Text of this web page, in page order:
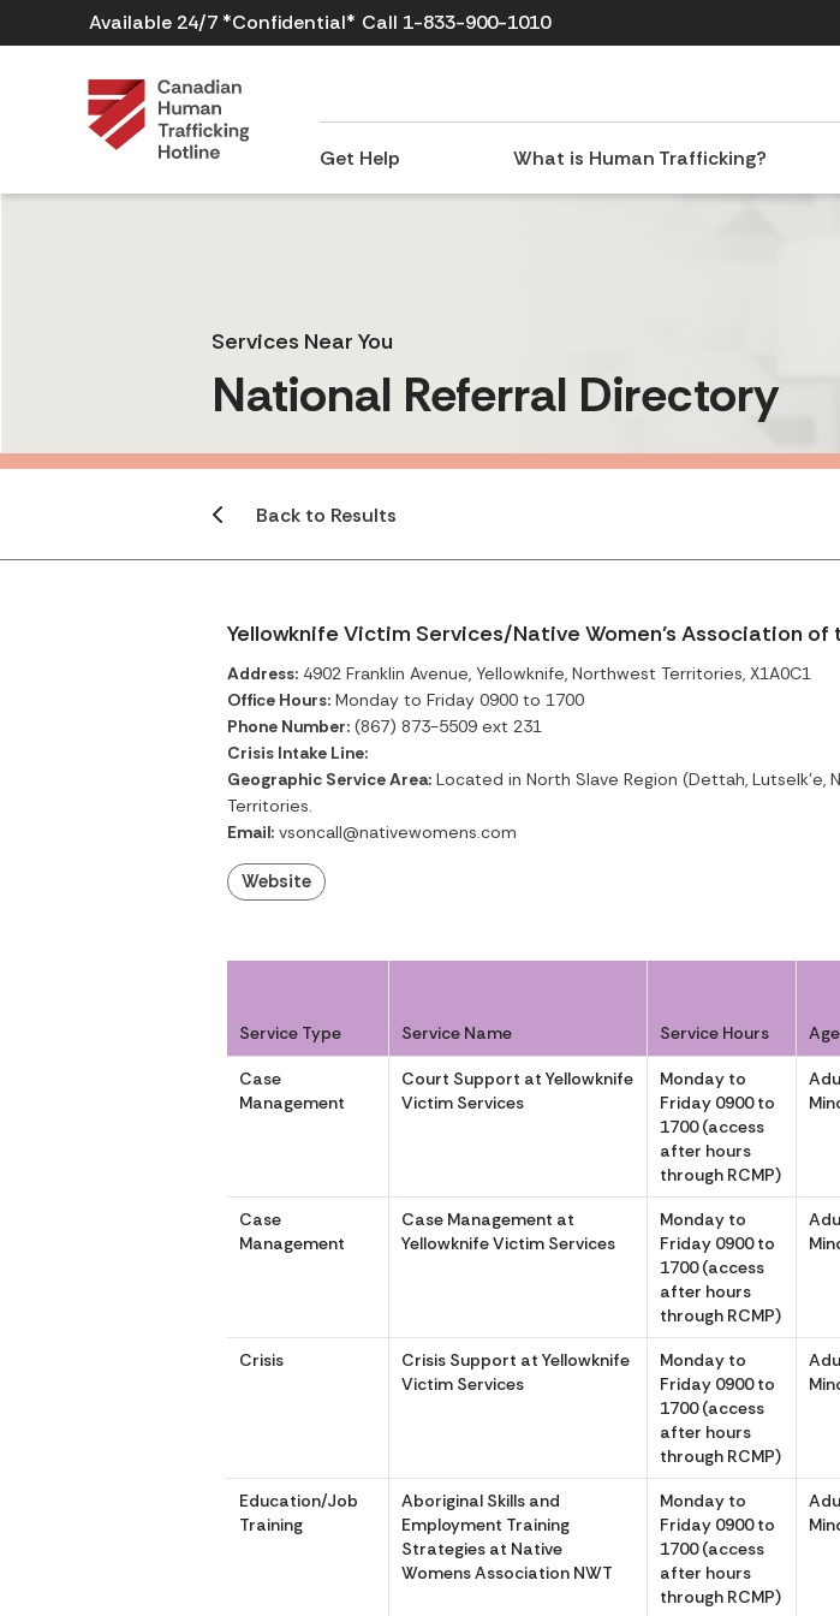
Available 24/7 *Confidential* Call 1-833-900-1010
Get Help What is Human Trafficking?
Services Near You
National Referral Directory
Back to Results
Yellowknife Victim Services/Native Women’s Association of
Address:4902 Franklin Avenue, Yellowknife, Northwest Territories, X1A0C1
Office Hours:Monday to Friday 0900 to 1700
Phone Number:(867) 873-5509 ext 231
Crisis Intake Line:
Geographic Service Area:Located in North Slave Region (Dettah,
Territories.
Email:vsoncall@nativewomens.com
Website
Service Type Service Name Service Hours
Case
Management
Court Support at Yellowknife
Victim Services
Monday to
Friday 0900 to
1700 (access
after hours
through RCMP)
Case
Management
Case Management at
Yellowknife Victim Services
Monday to
Friday 0900 to
1700 (access
after hours
through RCMP)
Crisis
Crisis Support at Yellowknife
Victim Services
Monday to
Friday 0900 to
1700 (access
after hours
through RCMP)
Education/Job
Training
Aboriginal Skills and
Employment Training
Strategies at Native
Womens Association NWT
Monday to
Friday 0900 to
1700 (access
after hours
through RCMP)